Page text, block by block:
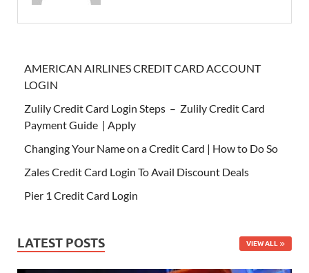
AMERICAN AIRLINES CREDIT CARD ACCOUNT
LOGIN
Zulily Credit Card Login Steps – Zulily Credit Card
Payment Guide | Apply
Changing Your Name on a Credit Card | How to Do So
Zales Credit Card Login To Avail Discount Deals
Pier 1 Credit Card Login
LATEST POSTS VIEW ALL